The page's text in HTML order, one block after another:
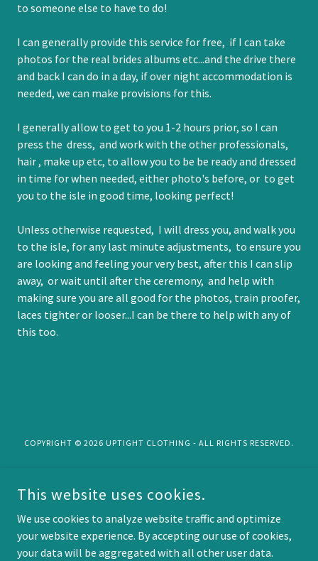
to someone else to have to do!
I can generally provide this service for free, if I can take
photos for the real brides albums etc...and the drive there
and back I can do in a day, if over night accommodation is
needed, we can make provisions for this.
I generally allow to get to you 1-2 hours prior, so I can
press the dress, and work with the other professionals,
hair , make up etc, to allow you to be be ready and dressed
in time for when needed, either photo's before, or to get
you to the isle in good time, looking perfect!
Unless otherwise requested, I will dress you, and walk you
to the isle, for any last minute adjustments, to ensure you
are looking and feeling your very best, after this I can slip
away, or wait until after the ceremony, and help with
making sure you are all good for the photos, train proofer,
laces tighter or looser...I can be there to help with any of
this too.
COPYRIGHT © 2026 UPTIGHT CLOTHING - ALL RIGHTS RESERVED.
Terms and Conditions
into the Forest....
This website uses cookies.
We use cookies to analyze website traffic and optimize
your website experience. By accepting our use of cookies,
your data will be aggregated with all other user data.